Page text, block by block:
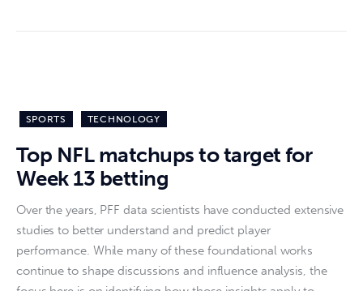
SPORTS TECHNOLOGY
Top NFL matchups to target for
Week 13 betting
Over the years, PFF data scientists have conducted extensive
studies to better understand and predict player
performance. While many of these foundational works
continue to shape discussions and influence analysis, the